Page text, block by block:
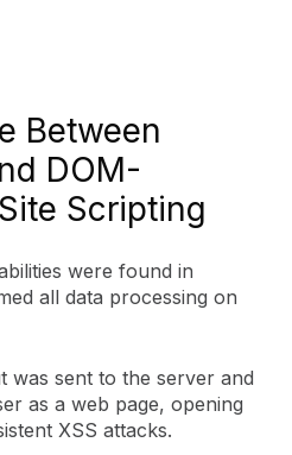
Between
DOM-
Scripting
were found in
all data processing on
was sent to the server and
as a web page, opening
XSS attacks.